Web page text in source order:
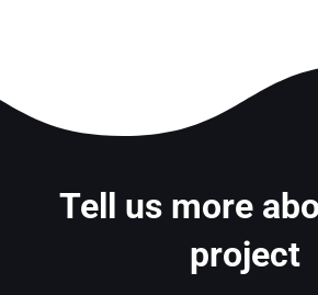
Tell us more
project